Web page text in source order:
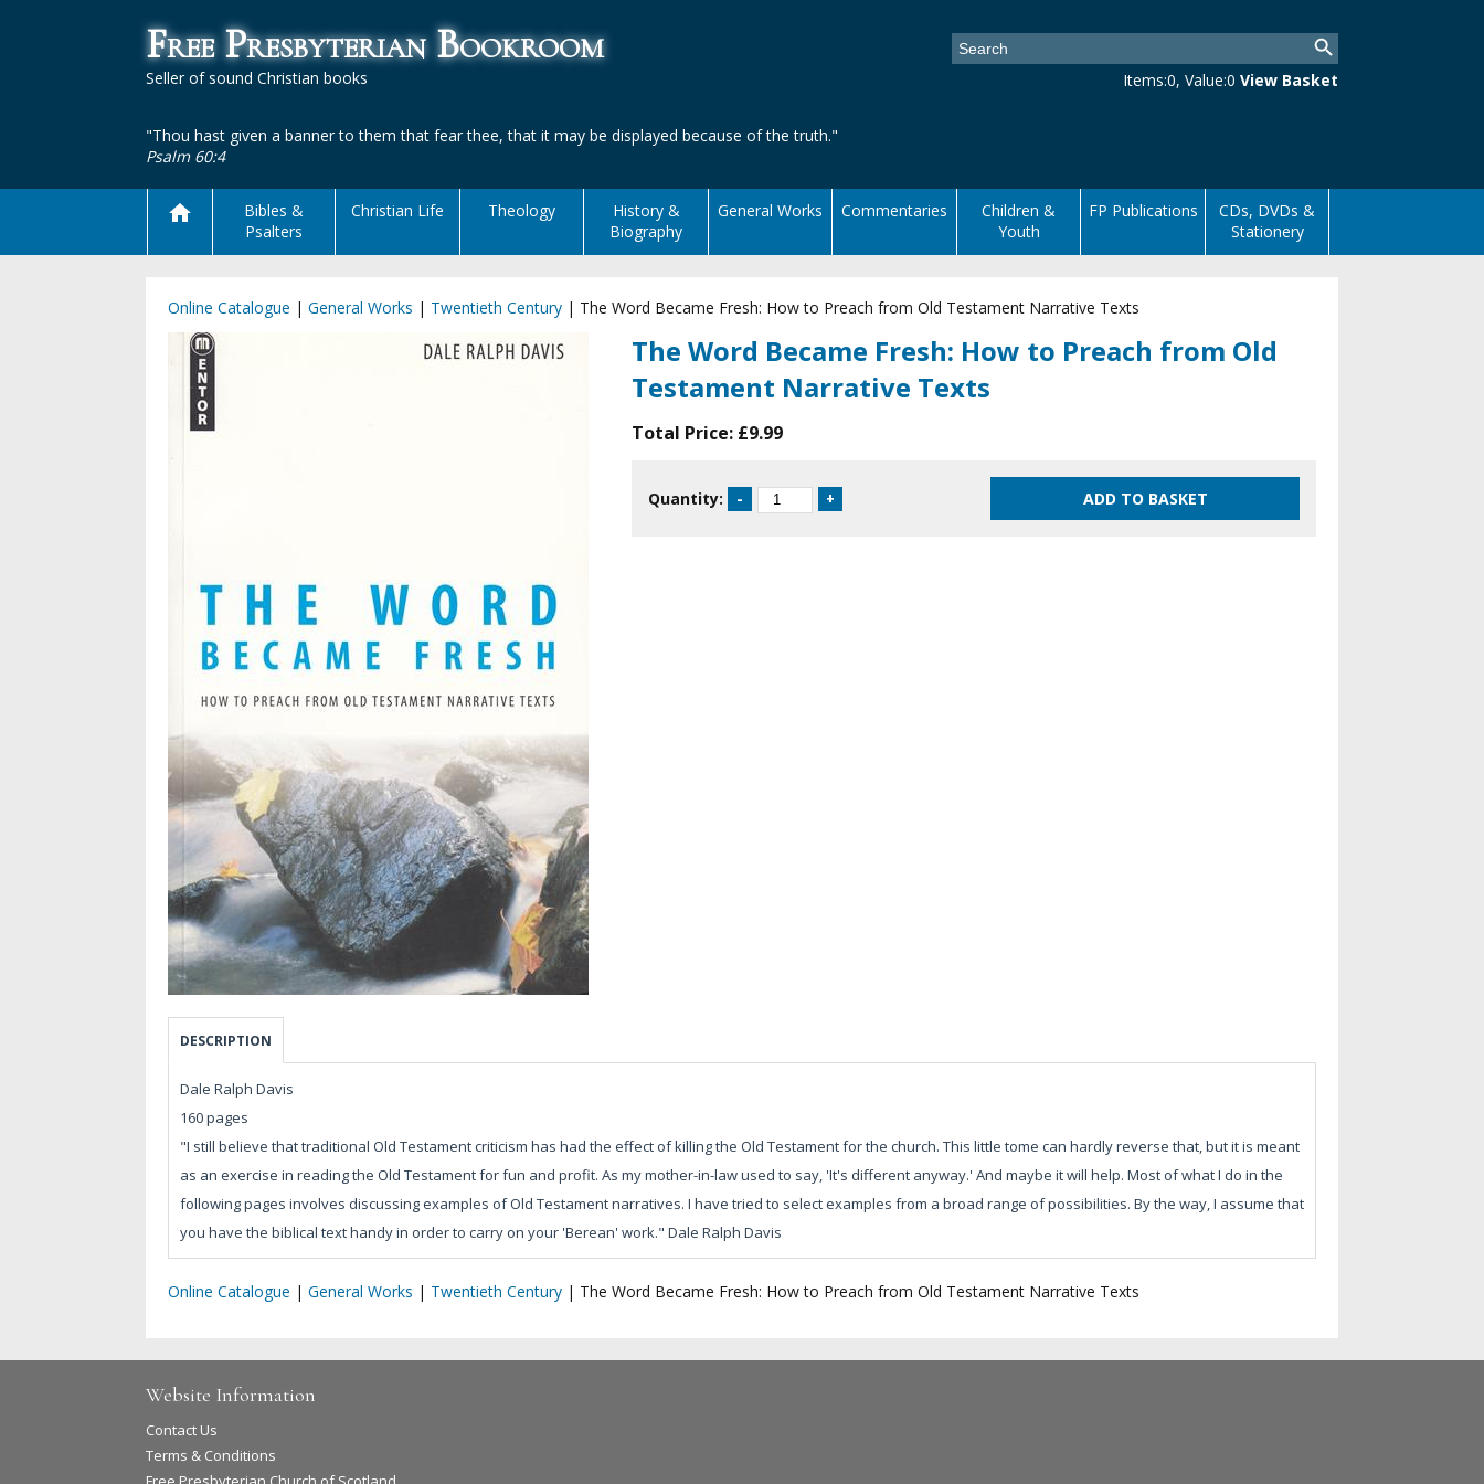
Free Presbyterian Bookroom
Seller of sound Christian books
"Thou hast given a banner to them that fear thee, that it may be displayed because of the truth."
Psalm 60:4
Items:0, Value:0 View Basket
Bibles &
Psalters
Christian Life Theology
History &
Biography
General Works Commentaries
Children &
Youth
FP Publications
CDs, DVDs &
Stationery
Online Catalogue | General Works | Twentieth Century | The Word Became Fresh: How to Preach from Old Testament Narrative Texts
The Word Became Fresh: How to Preach from Old
Testament Narrative Texts
Total Price: £9.99
Quantity:
DESCRIPTION
Dale Ralph Davis
160 pages
"I still believe that traditional Old Testament criticism has had the effect of killing the Old Testament for the church. This little tome can hardly reverse that, but it is meant
as an exercise in reading the Old Testament for fun and profit. As my mother-in-law used to say, 'It's different anyway.' And maybe it will help. Most of what I do in the
following pages involves discussing examples of Old Testament narratives. I have tried to select examples from a broad range of possibilities. By the way, I assume that
you have the biblical text handy in order to carry on your 'Berean' work." Dale Ralph Davis
Online Catalogue | General Works | Twentieth Century | The Word Became Fresh: How to Preach from Old Testament Narrative Texts
Website Information
Contact Us
Terms & Conditions